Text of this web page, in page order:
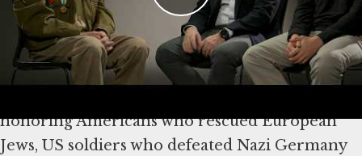
Explore Stories of Rescue,
Survival and Freedom
honoring Americans who rescued European
Jews, US soldiers who defeated Nazi Germany